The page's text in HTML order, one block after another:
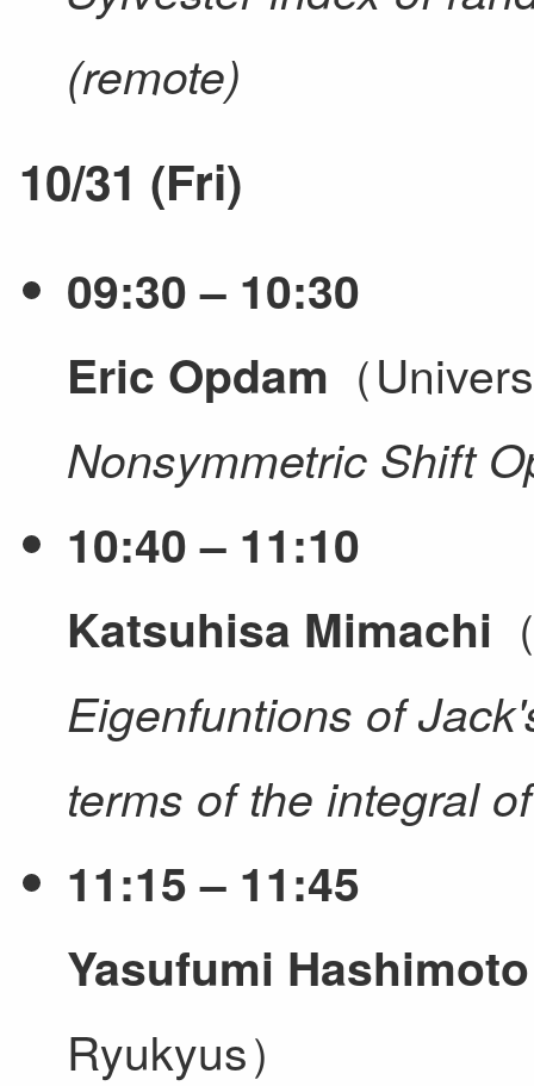
(remote)
10/31 (Fri)
09:30 – 10:30
Eric Opdam （
Nonsymmetric Shift
10:40 – 11:10
Katsuhisa Mimachi
Eigenfuntions of
terms of the integral
11:15 – 11:45
Yasufumi Hashimoto
Ryukyus）